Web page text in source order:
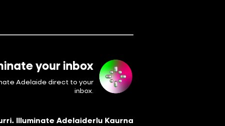
your inbox
Adelaide direct to your
inbox.
Illuminate Adelaiderlu Kaurna